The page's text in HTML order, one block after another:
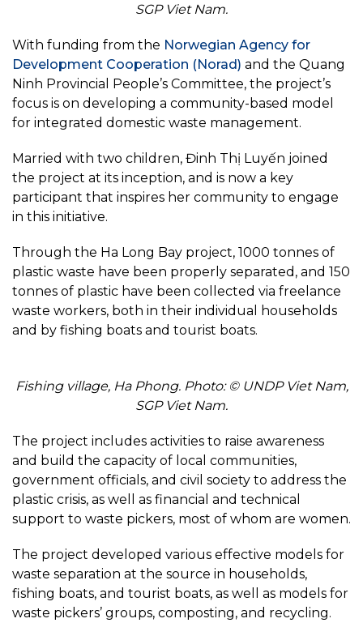
SGP Viet Nam.
With funding from the Norwegian Agency for
Development Cooperation (Norad) and the Quang
Ninh Provincial People’s Committee, the project’s
focus is on developing a community-based model
for integrated domestic waste management.
Married with two children, Đinh Thị Luyến joined
the project at its inception, and is now a key
participant that inspires her community to engage
in this initiative.
Through the Ha Long Bay project, 1000 tonnes of
plastic waste have been properly separated, and 150
tonnes of plastic have been collected via freelance
waste workers, both in their individual households
and by fishing boats and tourist boats.
Fishing village, Ha Phong. Photo: © UNDP Viet Nam,
SGP Viet Nam.
The project includes activities to raise awareness
and build the capacity of local communities,
government officials, and civil society to address the
plastic crisis, as well as financial and technical
support to waste pickers, most of whom are women.
The project developed various effective models for
waste separation at the source in households,
fishing boats, and tourist boats, as well as models for
waste pickers’ groups, composting, and recycling.